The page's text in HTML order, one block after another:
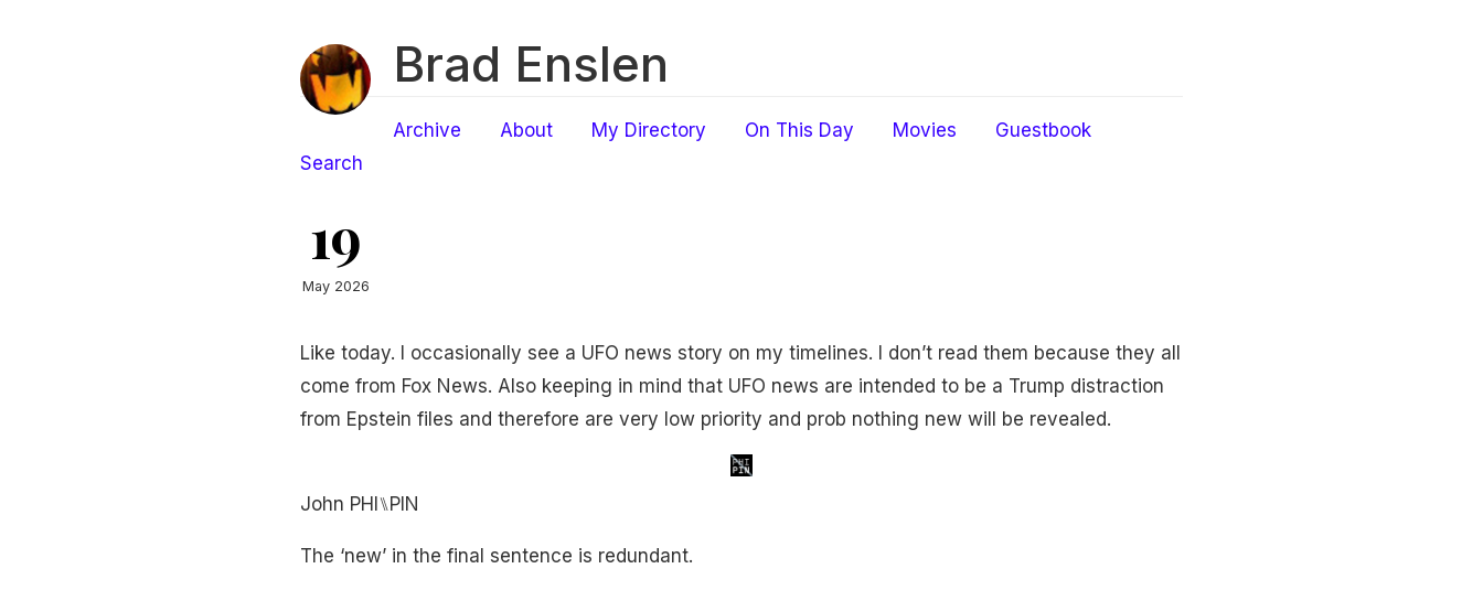
Brad Enslen
Archive About My Directory On This Day Movies
Guestbook
Search
19
May 2026
Like today. I occasionally see a UFO news story on my timelines. I don’t read them because they all
come from Fox News. Also keeping in mind that UFO news are intended to be a Trump distraction
from Epstein files and therefore are very low priority and prob nothing new will be revealed.
John PHI⑊PIN
The ‘new’ in the final sentence is redundant.